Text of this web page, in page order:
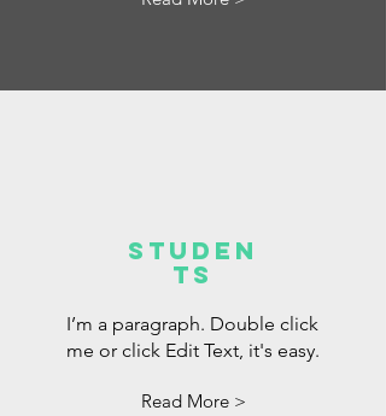
Studen
ts
I’m a paragraph. Double click
me or click Edit Text, it's easy.
Read More >